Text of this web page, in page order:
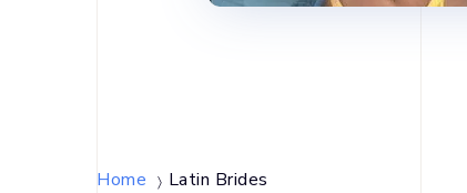
Home 〉 Latin Brides